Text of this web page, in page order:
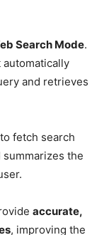
Search Mode.
and retrieves
fetch search
the
accurate,
, improving the